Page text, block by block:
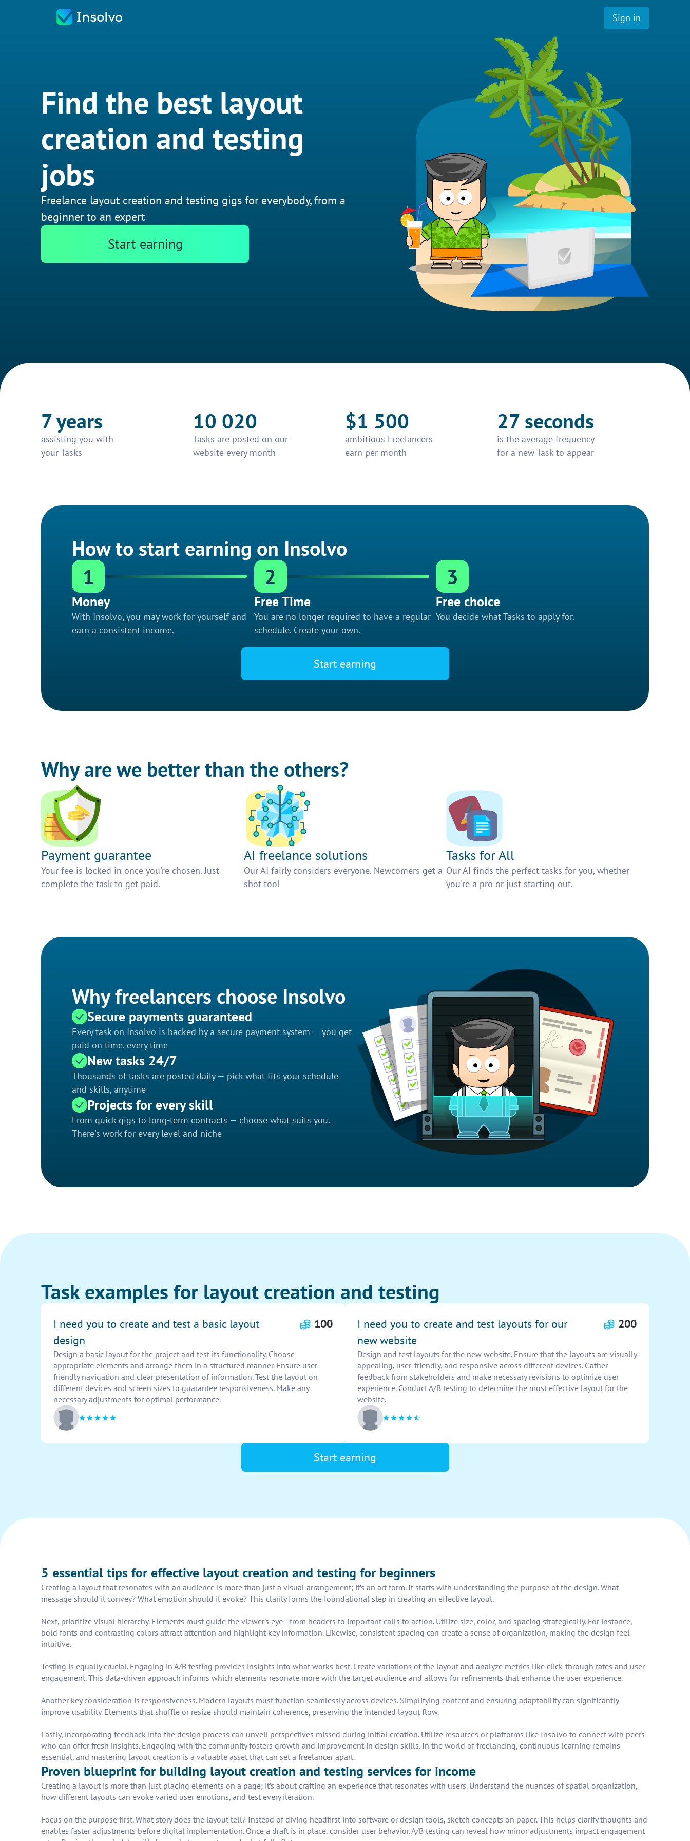
Sign in
Find the best layout
creation and testing
jobs
Freelance layout creation and testing gigs for everybody, from a
beginner to an expert
Start earning
7 years
assisting you with
your Tasks
10 020
Tasks are posted on our
website every month
$1 500
ambitious Freelancers
earn per month
27 seconds
is the average frequency
for a new Task to appear
How to start earning on Insolvo
1
Money
With Insolvo, you may work for yourself and
earn a consistent income.
2
Free Time
You are no longer required to have a regular
schedule. Create your own.
3
Free choice
You decide what Tasks to apply for.
Start earning
Why are we better than the others?
Payment guarantee
Your fee is locked in once you're chosen. Just
complete the task to get paid.
AI freelance solutions
Our AI fairly considers everyone. Newcomers get a
shot too!
Tasks for All
Our AI finds the perfect tasks for you, whether
you're a pro or just starting out.
Why freelancers choose Insolvo
Secure payments guaranteed
Every task on Insolvo is backed by a secure payment system — you get
paid on time, every time
New tasks 24/7
Thousands of tasks are posted daily — pick what fits your schedule
and skills, anytime
Projects for every skill
From quick gigs to long-term contracts — choose what suits you.
There's work for every level and niche
Task examples for layout creation and testing
I need you to create and test a basic layout
design
100
Design a basic layout for the project and test its functionality. Choose
appropriate elements and arrange them in a structured manner. Ensure user-
friendly navigation and clear presentation of information. Test the layout on
different devices and screen sizes to guarantee responsiveness. Make any
necessary adjustments for optimal performance.
I need you to create and test layouts for our
new website
200
Design and test layouts for the new website. Ensure that the layouts are visually
appealing, user-friendly, and responsive across different devices. Gather
feedback from stakeholders and make necessary revisions to optimize user
experience. Conduct A/B testing to determine the most effective layout for the
website.
Start earning
5 essential tips for effective layout creation and testing for beginners
Creating a layout that resonates with an audience is more than just a visual arrangement; it’s an art form. It starts with understanding the purpose of the design. What
message should it convey? What emotion should it evoke? This clarity forms the foundational step in creating an effective layout.
Next, prioritize visual hierarchy. Elements must guide the viewer's eye—from headers to important calls to action. Utilize size, color, and spacing strategically. For instance,
bold fonts and contrasting colors attract attention and highlight key information. Likewise, consistent spacing can create a sense of organization, making the design feel
intuitive.
Testing is equally crucial. Engaging in A/B testing provides insights into what works best. Create variations of the layout and analyze metrics like click-through rates and user
engagement. This data-driven approach informs which elements resonate more with the target audience and allows for refinements that enhance the user experience.
Another key consideration is responsiveness. Modern layouts must function seamlessly across devices. Simplifying content and ensuring adaptability can significantly
improve usability. Elements that shuffle or resize should maintain coherence, preserving the intended layout flow.
Lastly, incorporating feedback into the design process can unveil perspectives missed during initial creation. Utilize resources or platforms like Insolvo to connect with peers
who can offer fresh insights. Engaging with the community fosters growth and improvement in design skills. In the world of freelancing, continuous learning remains
essential, and mastering layout creation is a valuable asset that can set a freelancer apart.
Proven blueprint for building layout creation and testing services for income
Creating a layout is more than just placing elements on a page; it’s about crafting an experience that resonates with users. Understand the nuances of spatial organization,
how different layouts can evoke varied user emotions, and test every iteration.
Focus on the purpose first. What story does the layout tell? Instead of diving headfirst into software or design tools, sketch concepts on paper. This helps clarify thoughts and
enables faster adjustments before digital implementation. Once a draft is in place, consider user behavior. A/B testing can reveal how minor adjustments impact engagement